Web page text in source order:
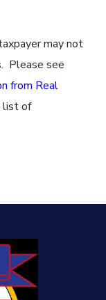
may not
Please see
from Real
list of